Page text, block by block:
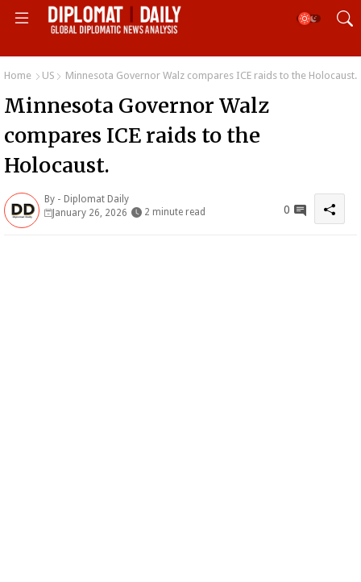
Home US Minnesota Governor Walz compares ICE raids to the Holocaust.
Minnesota Governor Walz
compares ICE raids to the
Holocaust.
By - Diplomat Daily
January 26, 2026
2 minute read 0